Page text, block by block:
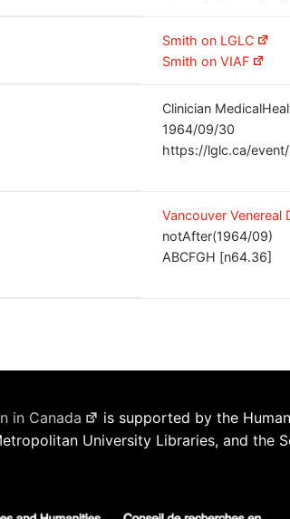
Smith on LGLC
Smith on VIAF
Clinician
1964/09/30
https://lglc.ca/
Vancouver Venereal
notAfter(1964/09)
ABCFGH [n64.36]
in Canada
is supported by the
University Libraries, and the